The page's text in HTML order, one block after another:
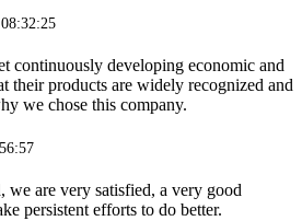
continuously developing economic and
their products are widely recognized and
we chose this company.
we are very satisfied, a very good
persistent efforts to do better.